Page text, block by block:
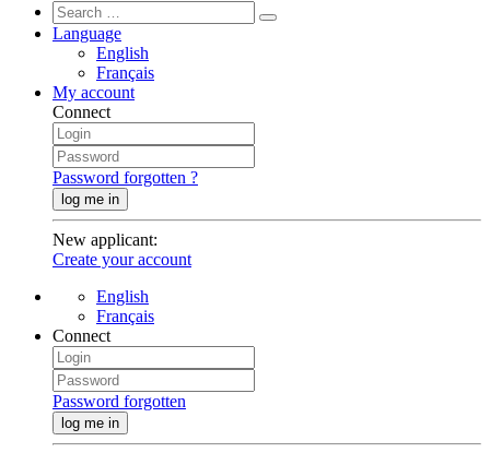
Language
English
Français
My account
Connect
Password forgotten ?
log me in
New applicant:
Create your account
English
Français
Connect
Password forgotten
log me in